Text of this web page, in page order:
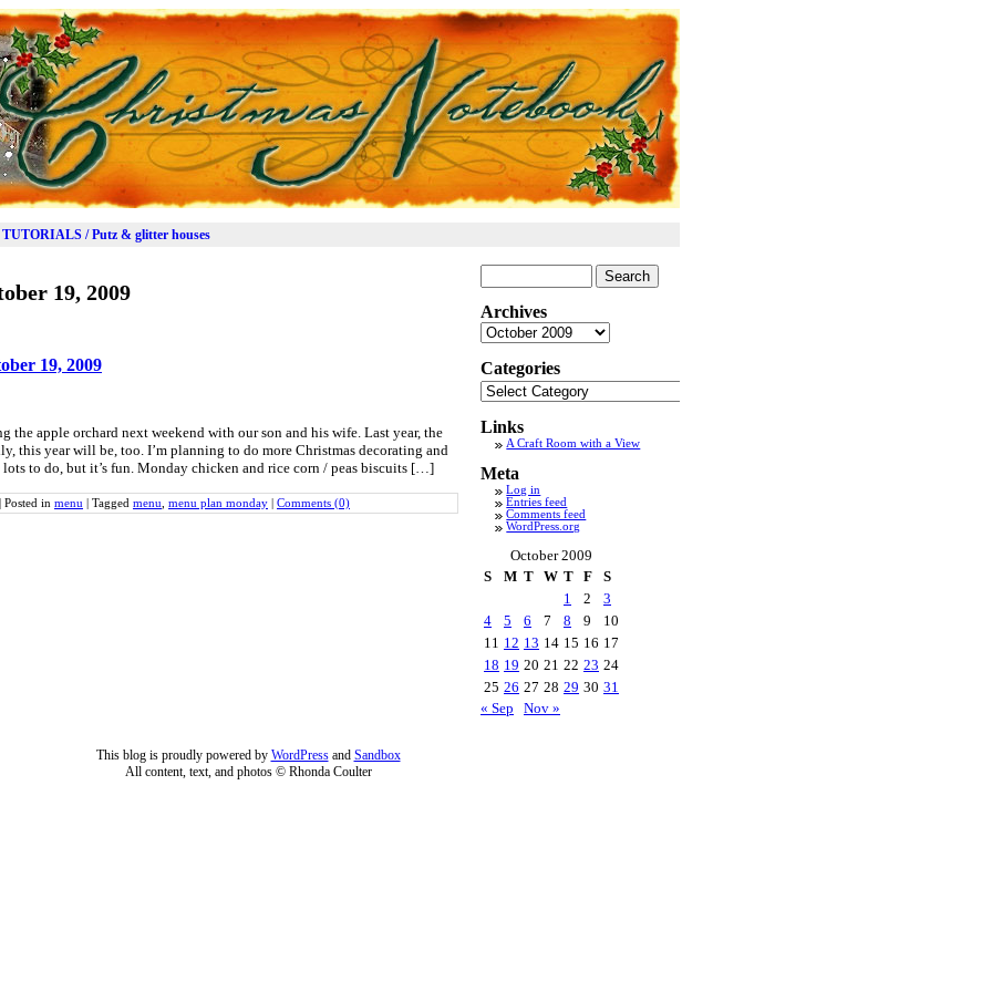
TUTORIALS / Putz & glitter houses
19, 2009
19, 2009
the apple orchard next weekend with our son and his wife. Last year, the
this year will be, too. I’m planning to do more Christmas decorating and
to do, but it’s fun. Monday chicken and rice corn / peas biscuits […]
Posted in menu Tagged menu menu plan monday Comments (0)
for:
Archives
Archives
Categories
Categories
Links
A Craft Room with a View
Meta
Log in
Entries feed
Comments feed
WordPress.org
October 2009
S
M T W T F
S
1
2
3
4
5 6 7 8 9
10
11 12 13 14 15 16 17
18 19 20 21 22 23 24
25 26 27 28 29 30 31
« Sep
Nov »
This blog is proudly powered by WordPressand Sandbox
All content, text, and photos © Rhonda Coulter